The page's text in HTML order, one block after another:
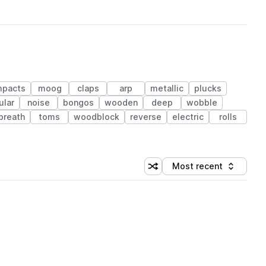
moog claps arp metallic
plucks
noise bongos wooden deep
wobble
breath toms woodblock reverse electric
rolls
Shuffle random sorting
Sort by
Most recent
(1 credit)
(1 credit)